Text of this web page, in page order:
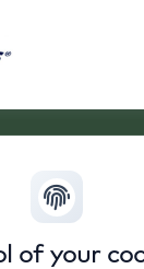
of your